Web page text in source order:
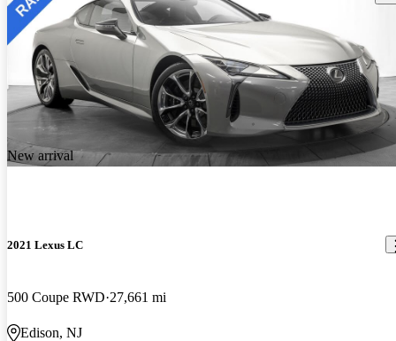
New arrival
2021 Lexus LC
500 Coupe RWD 27,661 mi
Edison, NJ